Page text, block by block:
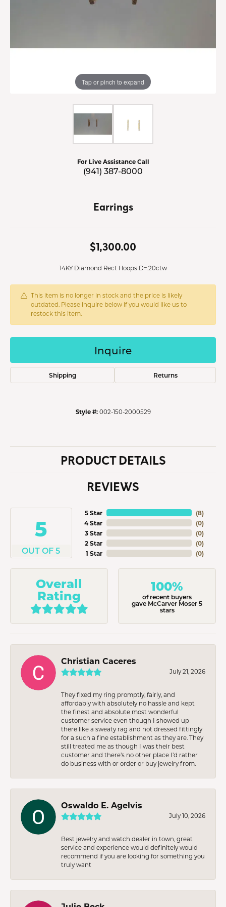
Tap or pinch to expand
For Live Assistance Call
(941) 387-8000
Earrings
$1,300.00
14KY Diamond Rect Hoops D=.20ctw
This item is no longer in stock and the price is likely
outdated. Please inquire below if you would like us to
restock this item.
Inquire
Shipping Returns
Style #: 002-150-2000529
PRODUCT DETAILS
REVIEWS
5
OUT OF 5
5 Star
4 Star
3 Star
2 Star
1 Star
(8)
(0)
(0)
(0)
(0)
Overall
Rating
100%
of recent buyers
gave McCarver Moser 5
stars
Christian Caceres
July 21, 2026
They fixed my ring promptly, fairly, and
affordably with absolutely no hassle and kept
the finest and absolute most wonderful
customer service even though I showed up
there like a sweaty rag and not dressed fittingly
for a such a fine establishment as they are. They
still treated me as though I was their best
customer and there’s no other place I’d rather
do business with or order or buy jewelry from.
Oswaldo E. Agelvis
July 10, 2026
Best jewelry and watch dealer in town, great
service and experience would definitely would
recommend if you are looking for something you
truly want